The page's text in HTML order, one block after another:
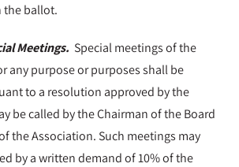
the ballot.
Meetings. Special meetings of the
any purpose or purposes shall be
to a resolution approved by the
be called by the Chairman of the Board
the Association. Such meetings may
by a written demand of 10% of the